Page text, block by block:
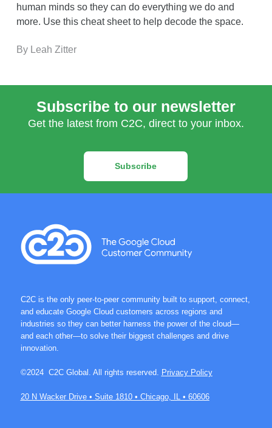
human minds so they can do everything we do and
more. Use this cheat sheet to help decode the space.
By Leah Zitter
Subscribe to our newsletter
Get the latest from C2C, direct to your inbox.
Subscribe
C2C is the only peer-to-peer community built to support, connect,
and educate Google Cloud customers across regions and
industries so they can better harness the power of the cloud—
and each other—to solve their biggest challenges and drive
innovation.
©2024 C2C Global. All rights reserved. Privacy Policy
20 N Wacker Drive • Suite 1810 • Chicago, IL • 60606